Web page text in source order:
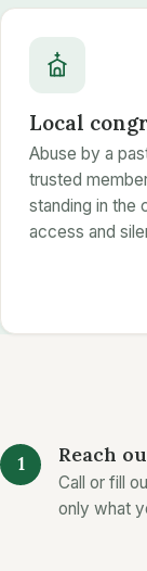
Local
Abuse by a
trusted
standing in the
access and
Reach
Call or fill
only what